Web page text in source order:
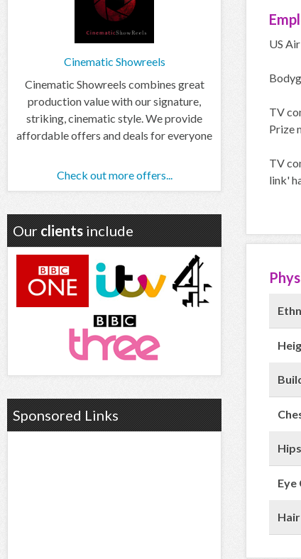
US
TV
Prize
TV
link'
Eye
Cinematic Showreels
Cinematic Showreels combines great
production value with our signature,
striking, cinematic style. We provide
affordable offers and deals for everyone
Check out more offers...
Our clients include
Sponsored Links